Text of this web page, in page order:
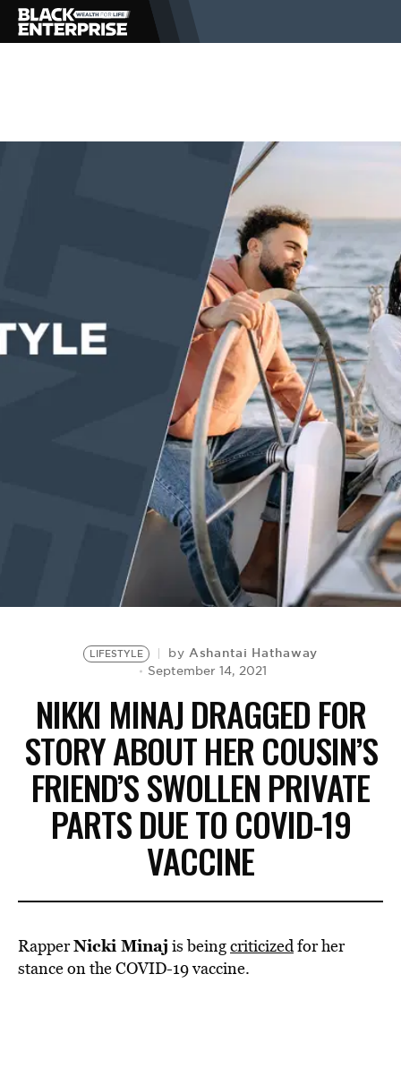
VIDEOS
LIFESTYLE byAshantai Hathaway
September 14, 2021
NIKKI MINAJ DRAGGED FOR
STORY ABOUT HER COUSIN’S
FRIEND’S SWOLLEN PRIVATE
PARTS DUE TO COVID-19
VACCINE
RapperNicki Minaj is beingcriticizedfor her
stance on the COVID-19 vaccine.